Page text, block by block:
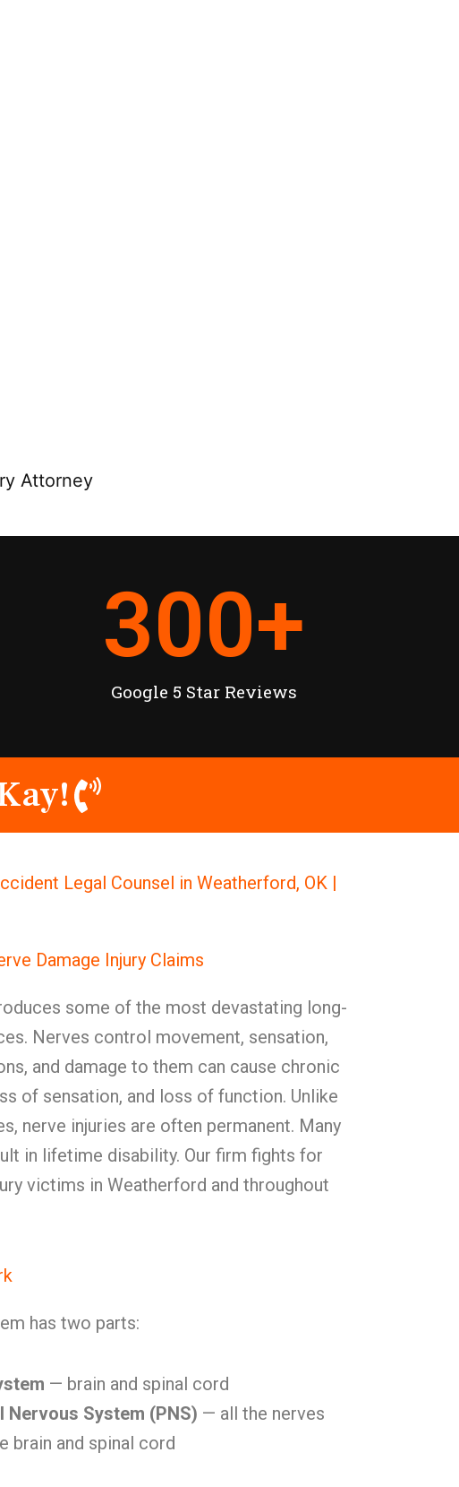
Attorney
Google 5 Star Reviews
300+
Legal Counsel in Weatherford, OK |
Damage Injury Claims
some of the most devastating long-
Nerves control movement, sensation,
and damage to them can cause chronic
of sensation, and loss of function. Unlike
nerve injuries are often permanent. Many
in lifetime disability. Our firm fights for
victims in Weatherford and throughout
has two parts:
— brain and spinal cord
Nervous System (PNS) — all the nerves
brain and spinal cord